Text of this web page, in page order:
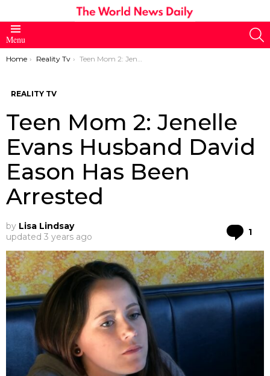
Menu
You are here:
Home Reality Tv Teen Mom 2: Jenelle Evans Husband David Eason Has Been Arrested
REALITY TV
Teen Mom 2: Jenelle
Evans Husband David
Eason Has Been
Arrested
by Lisa Lindsay
updated 3 years ago 1